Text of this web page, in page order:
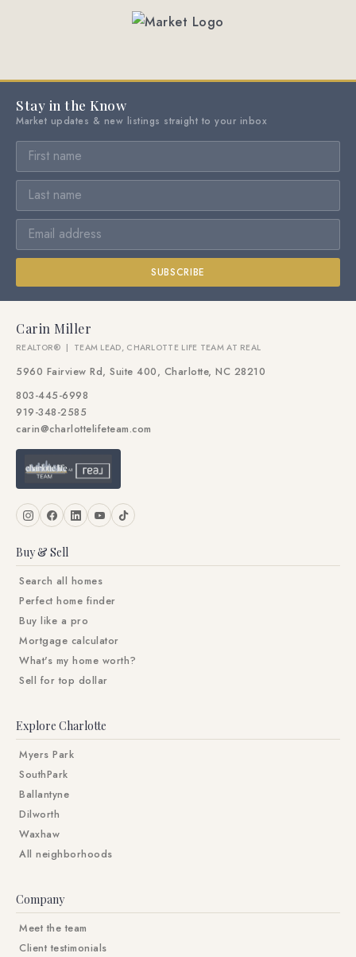
Stay in the Know
Market updates & new listings straight to your inbox
SUBSCRIBE
Carin Miller
REALTOR® | TEAM LEAD, CHARLOTTE LIFE TEAM AT REAL
5960 Fairview Rd, Suite 400, Charlotte, NC 28210
803-445-6998
919-348-2585
carin@charlottelifeteam.com
Buy & Sell
Search all homes
Perfect home finder
Buy like a pro
Mortgage calculator
What's my home worth?
Sell for top dollar
Explore Charlotte
Myers Park
SouthPark
Ballantyne
Dilworth
Waxhaw
All neighborhoods
Company
Meet the team
Client testimonials